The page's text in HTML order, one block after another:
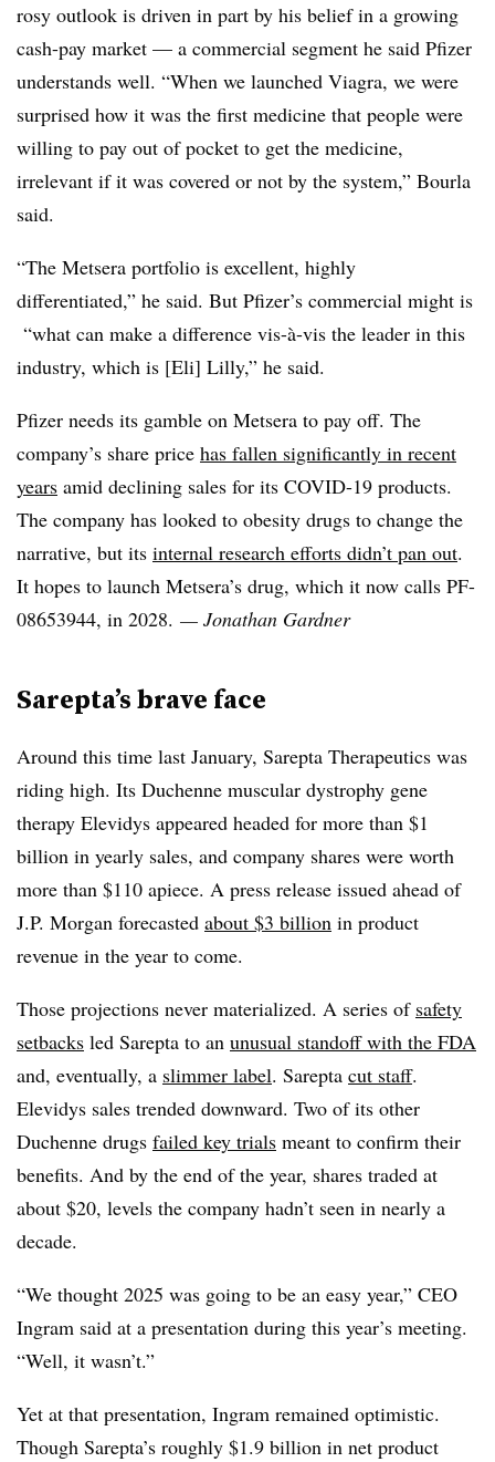
rosy outlook is driven in part by his belief in a growing
cash-pay market — a commercial segment he said Pfizer
understands well. “When we launched Viagra, we were
surprised how it was the first medicine that people were
willing to pay out of pocket to get the medicine,
irrelevant if it was covered or not by the system,” Bourla
said.
“The Metsera portfolio is excellent, highly
differentiated,” he said. But Pfizer’s commercial might is
“what can make a difference vis-à-vis the leader in this
industry, which is [Eli] Lilly,” he said.
Pfizer needs its gamble on Metsera to pay off. The
company’s share price has fallen significantly in recent
years amid declining sales for its COVID-19 products.
The company has looked to obesity drugs to change the
narrative, but its internal research efforts didn’t pan out.
It hopes to launch Metsera’s drug, which it now calls PF-
08653944, in 2028. — Jonathan Gardner
Sarepta’s brave face
Around this time last January, Sarepta Therapeutics was
riding high. Its Duchenne muscular dystrophy gene
therapy Elevidys appeared headed for more than $1
billion in yearly sales, and company shares were worth
more than $110 apiece. A press release issued ahead of
J.P. Morgan forecasted about $3 billion in product
revenue in the year to come.
Those projections never materialized. A series of safety
setbacks led Sarepta to an unusual standoff with the FDA
and, eventually, a slimmer label. Sarepta cut staff.
Elevidys sales trended downward. Two of its other
Duchenne drugs failed key trials meant to confirm their
benefits. And by the end of the year, shares traded at
about $20, levels the company hadn’t seen in nearly a
decade.
“We thought 2025 was going to be an easy year,” CEO
Ingram said at a presentation during this year’s meeting.
“Well, it wasn’t.”
Yet at that presentation, Ingram remained optimistic.
Though Sarepta’s roughly $1.9 billion in net product